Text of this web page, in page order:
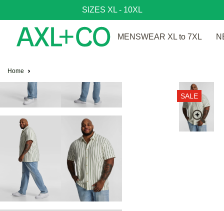
SIZES XL - 10XL
MENSWEAR XL to 7XL
Home
SALE